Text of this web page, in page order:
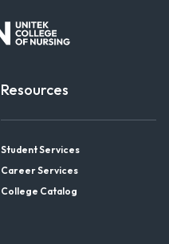
Resources
Student Services
Career Services
College Catalog